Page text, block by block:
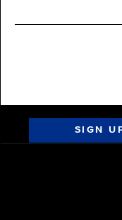
SIGN